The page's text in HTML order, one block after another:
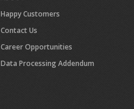
Happy Customers
Contact Us
Career Opportunities
Data Processing Addendum